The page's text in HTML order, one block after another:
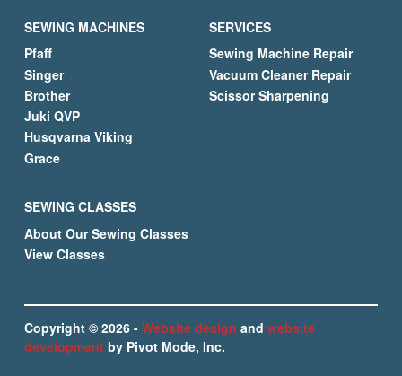
SEWING MACHINES
Pfaff
Singer
Brother
Juki QVP
Husqvarna Viking
Grace
SERVICES
Sewing Machine Repair
Vacuum Cleaner Repair
Scissor Sharpening
SEWING CLASSES
About Our Sewing Classes
View Classes
Copyright © 2026 - Website design and website
developmentby Pivot Mode, Inc.